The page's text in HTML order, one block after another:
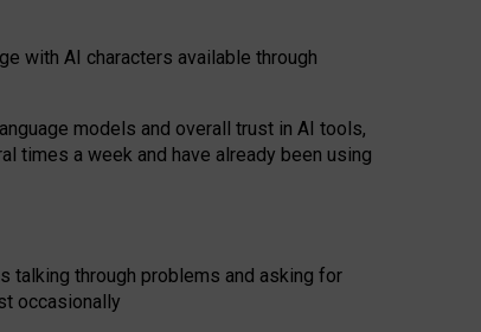
with AI characters available through
models and overall trust in AI tools,
times a week and have already been using
talking through problems and asking for
occasionally